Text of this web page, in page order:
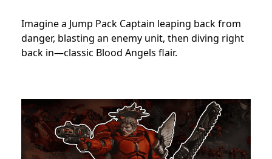
Imagine a Jump Pack Captain leaping back from
danger, blasting an enemy unit, then diving right
back in—classic Blood Angels flair.